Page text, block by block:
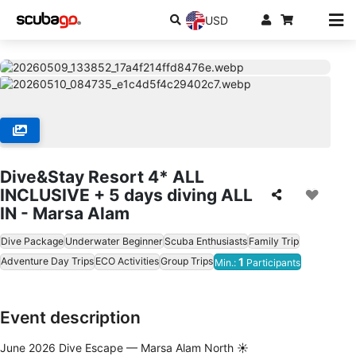
USD
Dive&Stay Resort 4* ALL
INCLUSIVE + 5 days diving ALL
IN - Marsa Alam
Dive Package Underwater Beginner Scuba Enthusiasts Family Trip
Adventure Day Trips ECO ActivitiesGroup Trips Min.: 1 Participants
Event description
June 2026 Dive Escape — Marsa Alam North ☀️